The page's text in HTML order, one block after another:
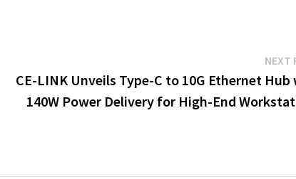
NEXT
CE-LINK Unveils Type-C to 10G Ethernet
140W Power Delivery for High-End